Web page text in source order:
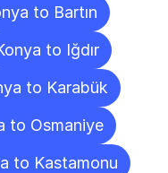
to Bartın
to Iğdır
to Karabük
to Osmaniye
to Kastamonu